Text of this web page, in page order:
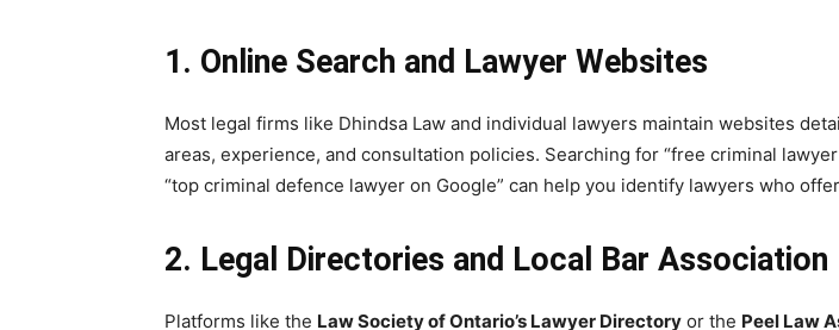
1. Online Search and Lawyer Websites
Most legal firms like Dhindsa Law and individual lawyers maintain websites
areas, experience, and consultation policies. Searching for “free criminal
“top criminal defence lawyer on Google” can help you identify lawyers who
2. Legal Directories and Local Bar Association
Platforms like the Law Society of Ontario’s Lawyer Directory or the Peel Law